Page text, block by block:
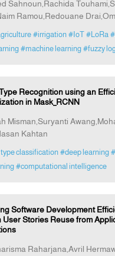
Sahnoun,Rachida
Ramou,Redouane
#irrigation #IoT #LoRa
#machine learning #fuzzy
Recognition using an
in Mask_RCNN
Misman,Suryanti
Kahtan
classification #deep learning
#computational intelligence
Software Development
User Stories Reuse from
Raharjana,Avril